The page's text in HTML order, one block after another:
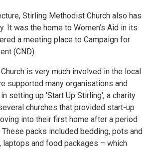
Stirling Methodist Church also has
It was the home to Women’s Aid in its
a meeting place to Campaign for
(CND).
is very much involved in the local
supported many organisations and
setting up 'Start Up Stirling', a charity
churches that provided start-up
into their first home after a period
packs included bedding, pots and
laptops and food packages – which